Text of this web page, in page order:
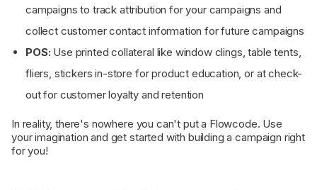
campaigns to track attribution for your campaigns and
collect customer contact information for future campaigns
POS: Use printed collateral like window clings, table tents,
fliers, stickers in-store for product education, or at check-
out for customer loyalty and retention
In reality, there's nowhere you can't put a Flowcode. Use
your imagination and get started with building a campaign right
for you!